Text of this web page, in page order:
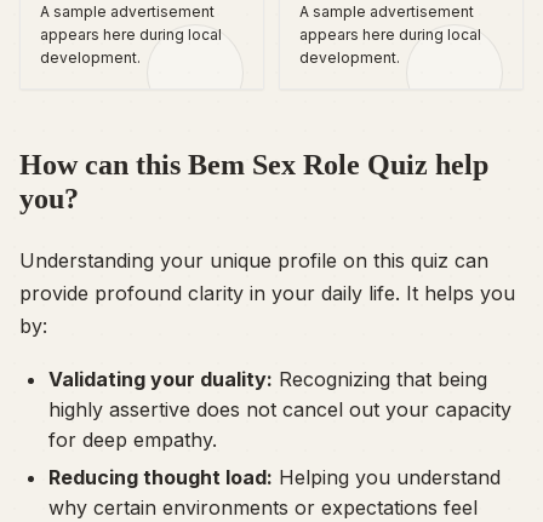
A sample advertisement
appears here during local
development.
A sample advertisement
appears here during local
development.
How can this Bem Sex Role Quiz help
you?
Understanding your unique profile on this quiz can
provide profound clarity in your daily life. It helps you
by:
Validating your duality: Recognizing that being
highly assertive does not cancel out your capacity
for deep empathy.
Reducing thought load: Helping you understand
why certain environments or expectations feel